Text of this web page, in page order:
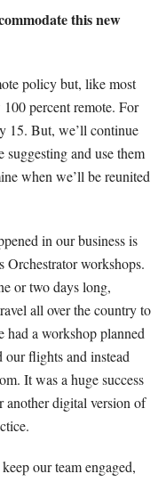
this new
policy but, like most
percent remote. For
15. But, we’ll continue
and use them
when we’ll be reunited
in our business is
Orchestrator workshops.
or two days long,
all over the country to
had a workshop planned
flights and instead
It was a huge success
another digital version of
our team engaged,